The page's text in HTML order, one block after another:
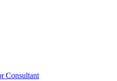
Consultant